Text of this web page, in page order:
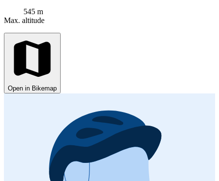
545 m
Max. altitude
Open in Bikemap